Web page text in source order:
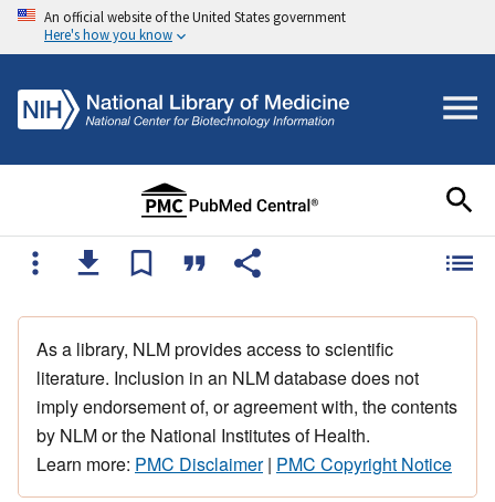
An official website of the United States government
Here's how you know
As a library, NLM provides access to scientific
literature. Inclusion in an NLM database does not
imply endorsement of, or agreement with, the contents
by NLM or the National Institutes of Health.
Learn more: PMC Disclaimer| PMC Copyright Notice